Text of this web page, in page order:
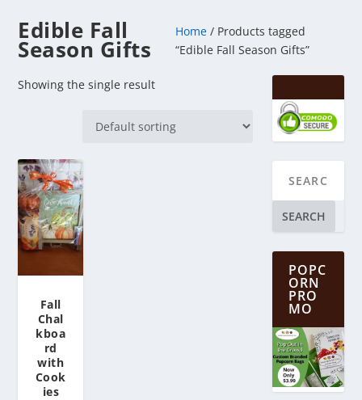
Edible Fall
Season Gifts
Home / Products tagged
“Edible Fall Season Gifts”
Showing the single result
Fall
Chal
kboa
rd
with
Cook
ies
SEARCH
POPC
ORN
PRO
MO